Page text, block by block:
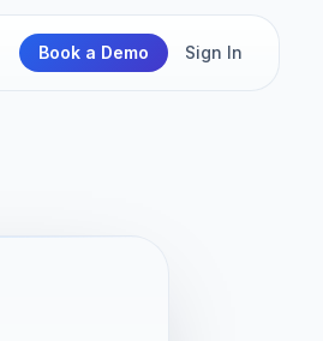
Book a Demo Sign In